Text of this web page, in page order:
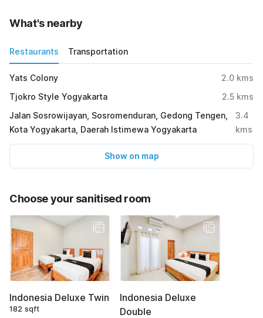
What's nearby
Restaurants Transportation
Yats Colony 2.0 kms
Tjokro Style Yogyakarta
2.5 kms
Jalan Sosrowijayan, Sosromenduran, Gedong Tengen,
Kota Yogyakarta, Daerah Istimewa Yogyakarta
3.4
kms
Show on map
Choose your sanitised room
Indonesia Deluxe Twin
182 sqft
Indonesia Deluxe
Double